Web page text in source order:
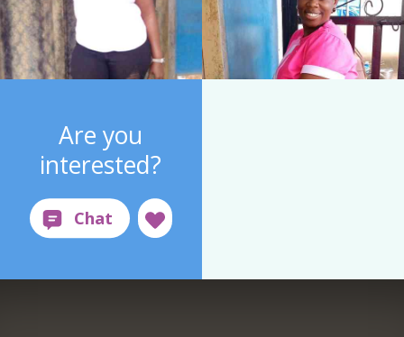
Are you
interested?